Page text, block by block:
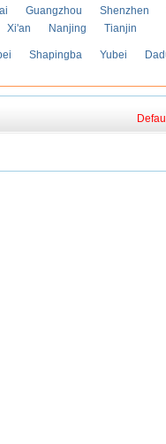
Guangzhou Shenzhen
Xi'an Nanjing Tianjin
Shapingba Yubei